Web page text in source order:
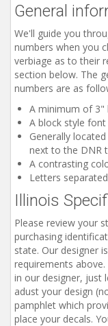
Shirts
Gallery
Reviews
Installation Instructions
Help / FAQ
Account
Contact
General
We'll guide you
numbers when you
verbiage as to their
section below. The
numbers are as
A minimum of 3"
A block style
Generally
next to the DNR
A contrasting
Letters
Illinois
Please review your
purchasing
state. Our designer
requirements
in our designer, just
adust your design
pamphlet which
place your decals.